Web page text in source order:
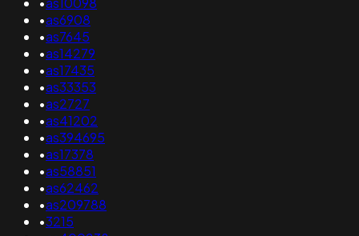
•as6908
•as7645
•as14279
•as17435
•as33353
•as2727
•as41202
•as394695
•as17378
•as58851
•as62462
•as209788
•3215